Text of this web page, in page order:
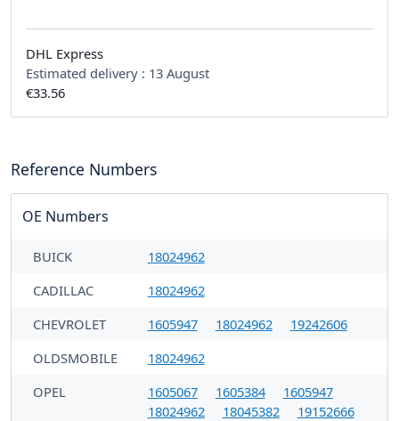
DHL Express
Estimated delivery : 13 August
€33.56
Reference Numbers
OE Numbers
BUICK
18024962
CADILLAC
18024962
CHEVROLET
1605947 18024962
19242606
OLDSMOBILE
18024962
OPEL
1605067 1605384
1605947
18024962
18045382
19152666